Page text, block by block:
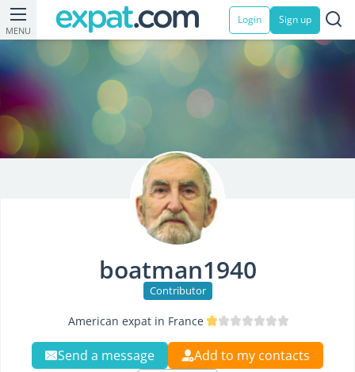
MENU
Login Sign up
boatman1940
Contributor
American expat in France
Send a message
Add to my contacts